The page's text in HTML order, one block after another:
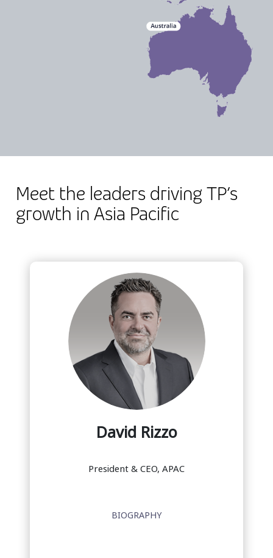
Meet the leaders driving TP’s
growth in Asia Pacific
David Rizzo
President & CEO, APAC
BIOGRAPHY